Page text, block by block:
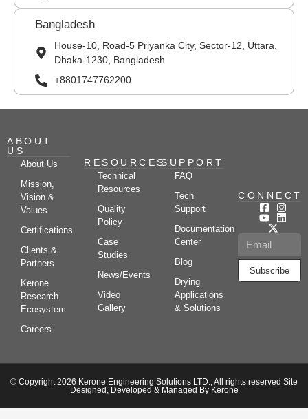
Bangladesh
House-10, Road-5 Priyanka City, Sector-12, Uttara,
Dhaka-1230, Bangladesh
+8801747762200
ABOUT
US
About Us
Mission,
Vision &
Values
Certifications
Clients &
Partners
Kerone
Research
Ecosystem
Careers
RESOURCES
Technical
Resources
Quality
Policy
Case
Studies
News/Events
Video
Gallery
SUPPORT
FAQ
Tech
Support
Documentation
Center
Blog
Drying
Applications
& Solutions
CONNECT
Subscribe
© Copyright 2026 Kerone Engineering Solutions LTD., All rights reserved Site
Designed, Developed & Managed By Kerone